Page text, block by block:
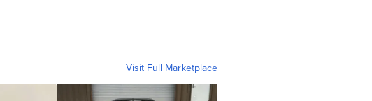
Visit Full Marketplace